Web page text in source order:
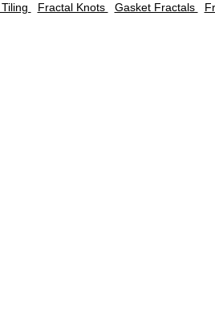
Fractal Knots Gasket Fractals